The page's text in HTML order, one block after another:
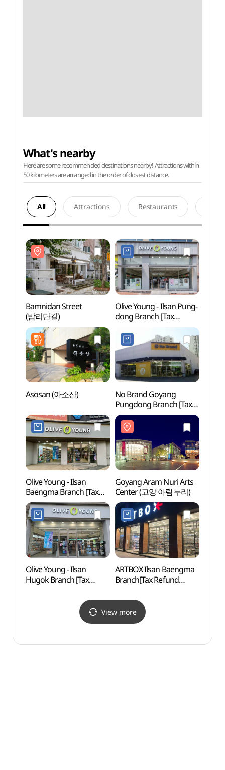
What's nearby
Here are some recommended destinations nearby! Attractions within
50 kilometers are arranged in the order of closest distance.
All Attractions Restaurants
Bamnidan Street
(밤리단길)
Olive Young - Ilsan Pung-
dong Branch [Tax
Refund Shop](올리브영
일산풍동점)
Asosan (아소산)
No Brand Goyang
Pungdong Branch [Tax
Refund Shop](노브랜드
고양풍동점)
Olive Young - Ilsan
Baengma Branch [Tax
Refund Shop](올리브영
일산백마점)
Goyang Aram Nuri Arts
Center (고양 아람누리)
Olive Young - Ilsan
Hugok Branch [Tax
ARTBOX Ilsan Baengma
Branch[Tax Refund
일산백마점)
View more